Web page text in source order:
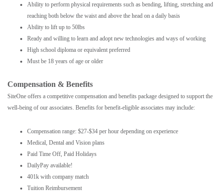
Ability to perform physical requirements such as bending, lifting, stretching and
reaching both below the waist and above the head on a daily basis
Ability to lift up to 50lbs
Ready and willing to learn and adopt new technologies and ways of working
High school diploma or equivalent preferred
Must be 18 years of age or older
Compensation & Benefits
SiteOne offers a competitive compensation and benefits package designed to support the
well-being of our associates. Benefits for benefit-eligible associates may include:
Compensation range: $27-$34 per hour depending on experience
Medical, Dental and Vision plans
Paid Time Off, Paid Holidays
DailyPay available!
401k with company match
Tuition Reimbursement